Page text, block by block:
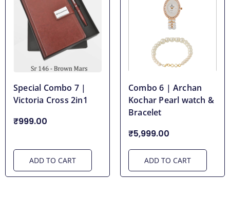
Special Combo 7 |
Victoria Cross 2in1
₹999.00
ADD TO CART
Combo 6 | Archan
Kochar Pearl watch &
Bracelet
₹5,999.00
ADD TO CART